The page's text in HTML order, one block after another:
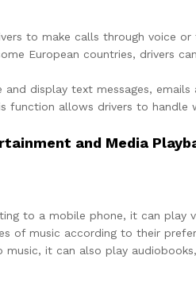
to make calls through voice
European countries, drivers
and display text messages,
function allows drivers to handle
and Media
to a mobile phone, it can play
of music according to their
music, it can also play